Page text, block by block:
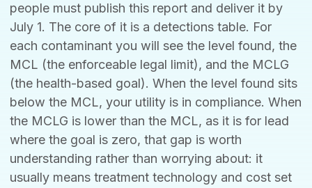
people must publish this report and deliver it by
July 1. The core of it is a detections table. For
each contaminant you will see the level found, the
MCL (the enforceable legal limit), and the MCLG
(the health-based goal). When the level found sits
below the MCL, your utility is in compliance. When
the MCLG is lower than the MCL, as it is for lead
where the goal is zero, that gap is worth
understanding rather than worrying about: it
usually means treatment technology and cost set